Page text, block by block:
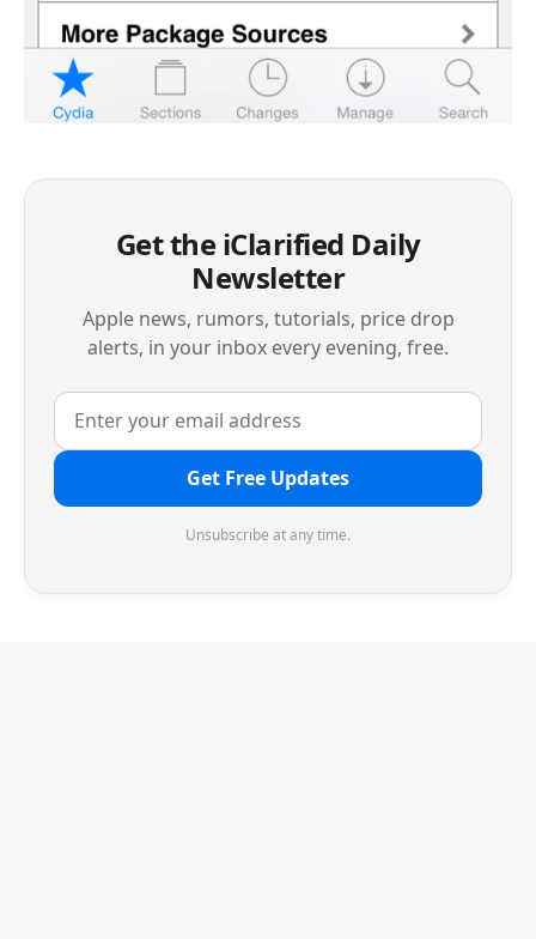
Get the iClarified Daily
Newsletter
Apple news, rumors, tutorials, price drop
alerts, in your inbox every evening, free.
Get Free Updates
Unsubscribe at any time.